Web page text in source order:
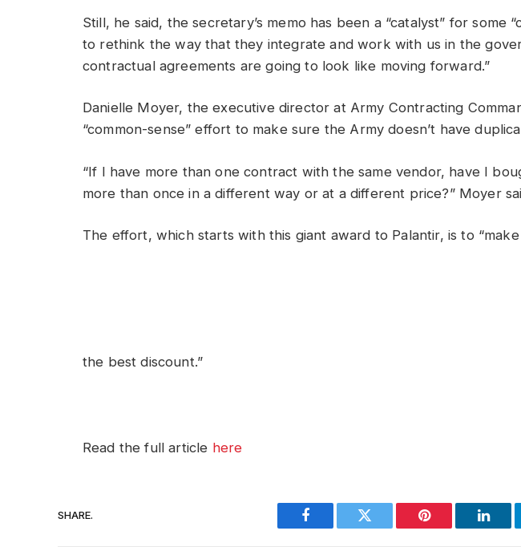
Still, he said, the secretary’s memo has been a “catalyst” for some
to rethink the way that they integrate and work with us in the
contractual agreements are going to look like moving forward.”
Danielle Moyer, the executive director at Army Contracting
“common-sense” effort to make sure the Army doesn’t have
“If I have more than one contract with the same vendor, have I
more than once in a different way or at a different price?” Moyer
The effort, which starts with this giant award to Palantir, is to
the best discount.”
Read the full article here
SHARE.
Facebook Twitter Pinterest